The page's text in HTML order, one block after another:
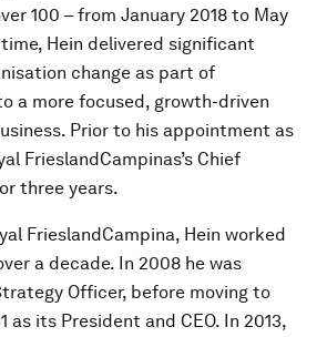
100 – from January 2018 to May
Hein delivered significant
change as part of
a more focused, growth-driven
Prior to his appointment as
FrieslandCampinas’s Chief
three years.
FrieslandCampina, Hein worked
a decade. In 2008 he was
Officer, before moving to
as its President and CEO. In 2013,